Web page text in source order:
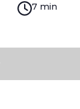
7 min